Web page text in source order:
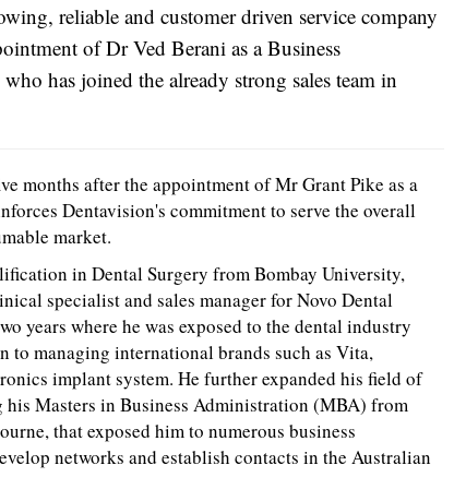
reliable and customer driven service company
of Dr Ved Berani as a Business
has joined the already strong sales team in
months after the appointment of Mr Grant Pike as a
Dentavision's commitment to serve the overall
market.
in Dental Surgery from Bombay University,
specialist and sales manager for Novo Dental
years where he was exposed to the dental industry
to managing international brands such as Vita,
implant system. He further expanded his field of
his Masters in Business Administration (MBA) from
that exposed him to numerous business
networks and establish contacts in the Australian